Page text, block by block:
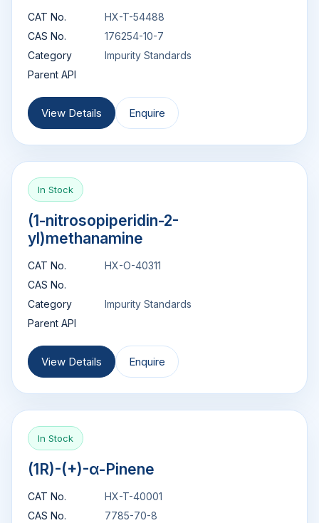
CAT No.
HX-T-54488
CAS No.
176254-10-7
Category
Impurity Standards
Parent API
View Details Enquire
In Stock
(1-nitrosopiperidin-2-
yl)methanamine
CAT No.
HX-O-40311
CAS No.
Category
Impurity Standards
Parent API
View Details Enquire
In Stock
(1R)-(+)-α-Pinene
CAT No.
HX-T-40001
CAS No.
7785-70-8